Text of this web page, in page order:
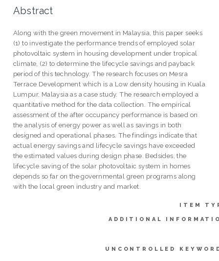
Abstract
Along with the green movement in Malaysia, this paper seeks
(1) to investigate the performance trends of employed solar
photovoltaic system in housing development under tropical
climate, (2) to determine the lifecycle savings and payback
period of this technology. The research focuses on Mesra
Terrace Development which is a Low density housing in Kuala
Lumpur, Malaysia as a case study. The research employed a
quantitative method for the data collection. The empirical
assessment of the after occupancy performance is based on
the analysis of energy power as well as savings in both
designed and operational phases. The findings indicate that
actual energy savings and lifecycle savings have exceeded
the estimated values during design phase. Bedsides, the
lifecycle saving of the solar photovoltaic system in homes
depends so far on the governmental green programs along
with the local green industry and market.
ITEM
ADDITIONAL
UNCONTROLLED